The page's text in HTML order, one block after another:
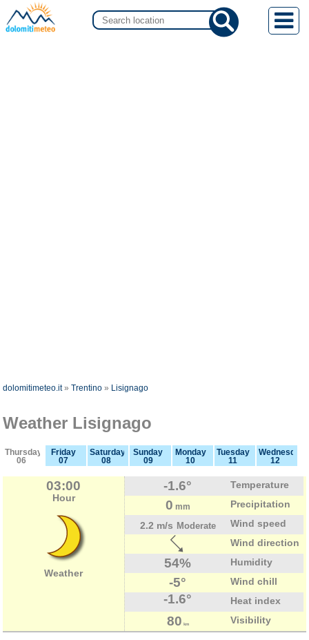
dolomitimeteo.it»Trentino » Lisignago
Weather Lisignago
Thursday
06
Friday
07
Saturday
08
Sunday
09
Monday
10
Tuesday
11
Wednesday
12
03:00
Hour
Weather
-1.6° Temperature
0 mm
Precipitation
2.2 m/s Moderate
Wind speed
Wind direction
54% Humidity
-5° Wind chill
-1.6° Heat index
80 km Visibility